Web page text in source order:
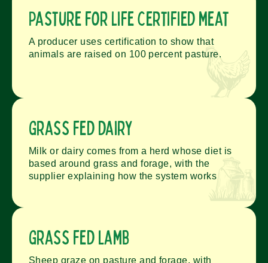
Pasture for Life certified meat
A producer uses certification to show that
animals are raised on 100 percent pasture.
Grass fed dairy
Milk or dairy comes from a herd whose diet is
based around grass and forage, with the
supplier explaining how the system works
Grass fed lamb
Sheep graze on pasture and forage, with